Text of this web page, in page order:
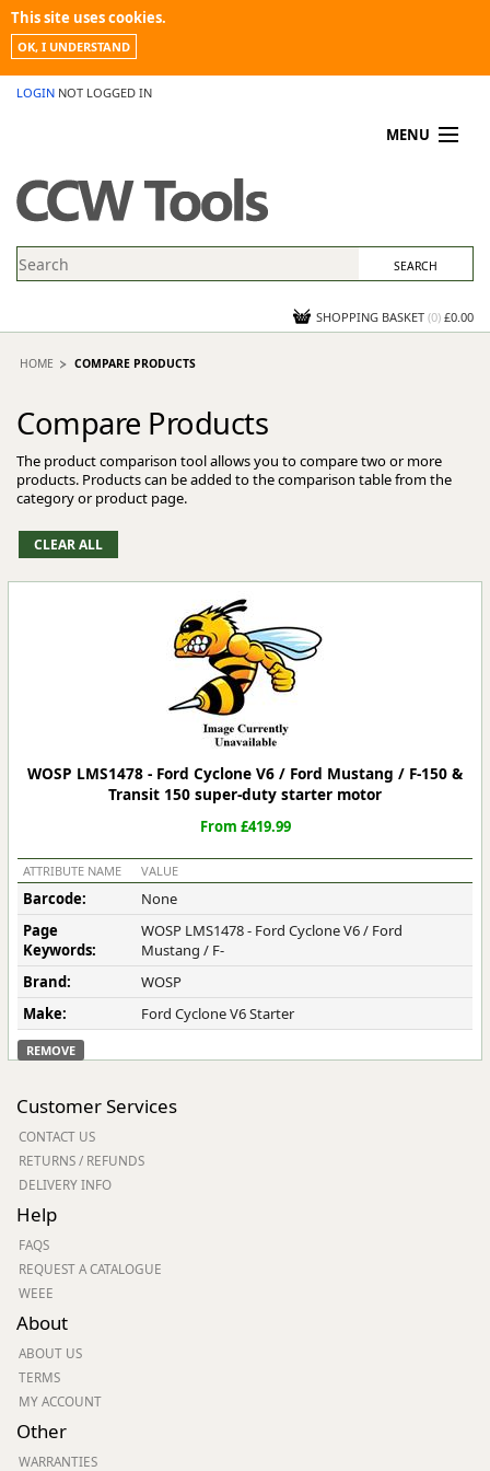
This site uses cookies.
OK, I UNDERSTAND
LOGIN NOT LOGGED IN
MENU
PROMOTIONS
NEWS
CONTACT US
SHOPPING BASKET (0) £0.00
HOME COMPARE PRODUCTS
Compare Products
The product comparison tool allows you to compare two or more
products. Products can be added to the comparison table from the
category or product page.
WOSP LMS1478 - Ford Cyclone V6 / Ford Mustang / F-150 &
Transit 150 super-duty starter motor
From £419.99
ATTRIBUTE NAME VALUE
Barcode:
None
Page
Keywords:
WOSP LMS1478 - Ford Cyclone V6 / Ford
Mustang / F-
Brand:
WOSP
Make:
Ford Cyclone V6 Starter
REMOVE
Customer Services
CONTACT US
RETURNS / REFUNDS
DELIVERY INFO
Help
FAQS
REQUEST A CATALOGUE
WEEE
About
ABOUT US
TERMS
MY ACCOUNT
Other
WARRANTIES